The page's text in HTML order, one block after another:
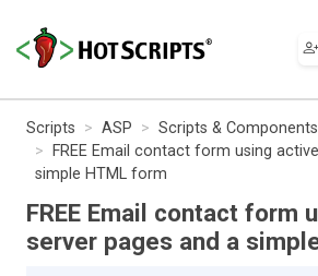
Scripts ASP Scripts & Components
FREE Email contact form using
simple HTML form
FREE Email contact form
server pages and a